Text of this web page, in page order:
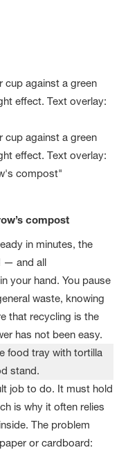
compost
in minutes, the
— and all
your hand. You pause
waste, knowing
that recycling is the
has not been easy.
job to do. It must hold
is why it often relies
The problem
or cardboard: